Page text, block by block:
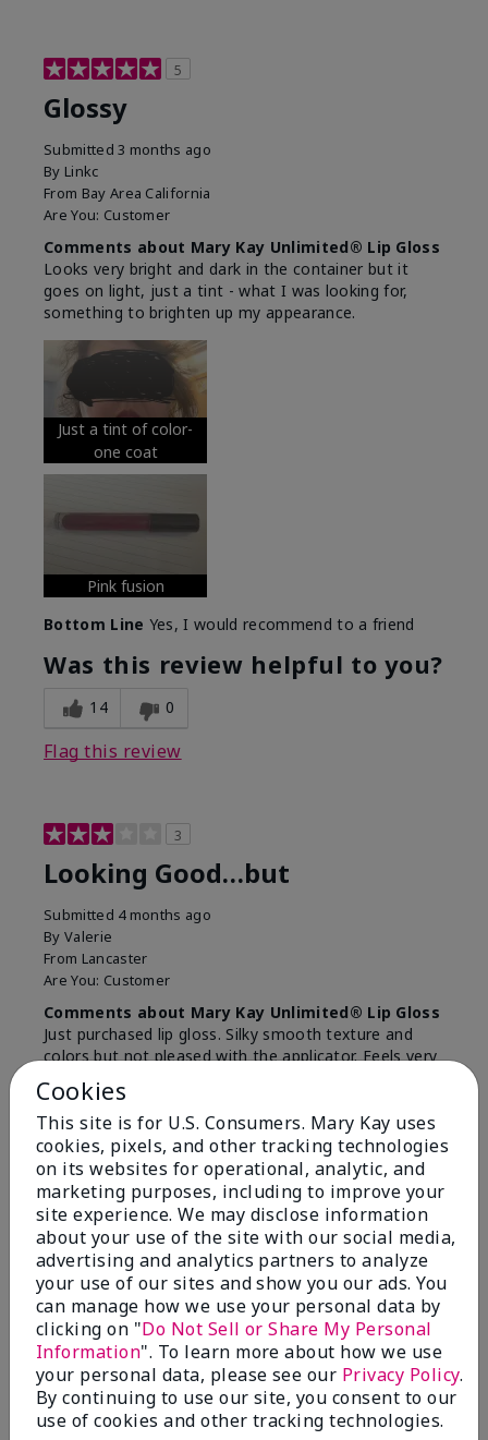
5
Glossy
Submitted3 months ago
By Linkc
From Bay Area California
Are You: Customer
Comments about Mary Kay Unlimited® Lip Gloss
Looks very bright and dark in the container but it
goes on light, just a tint - what I was looking for,
something to brighten up my appearance.
Just a tint of color-
one coat
Pink fusion
Bottom Line Yes, I would recommend to a friend
Was this review helpful to you?
14 0
Flag this review
3
Looking Good…but
Submitted 4 months ago
By Valerie
From Lancaster
Are You: Customer
Comments about Mary Kay Unlimited® Lip Gloss
Just purchased lip gloss. Silky smooth texture and
colors but not pleased with the applicator. Feels very
"floppy " not firm like I have used with others.
Definitely not firm like samples were.
Bottom LineYes, I would recommend to a friend
Was this review helpful to you?
8 1
Flag this review
2
Color Faded Fast
Submitted4 months ago
Cookies
This site is for U.S. Consumers. Mary Kay uses
cookies, pixels, and other tracking technologies
on its websites for operational, analytic, and
marketing purposes, including to improve your
site experience. We may disclose information
about your use of the site with our social media,
advertising and analytics partners to analyze
your use of our sites and show you our ads. You
can manage how we use your personal data by
clicking on "Do Not Sell or Share My Personal
Information". To learn more about how we use
your personal data, please see our Privacy Policy.
By continuing to use our site, you consent to our
use of cookies and other tracking technologies.